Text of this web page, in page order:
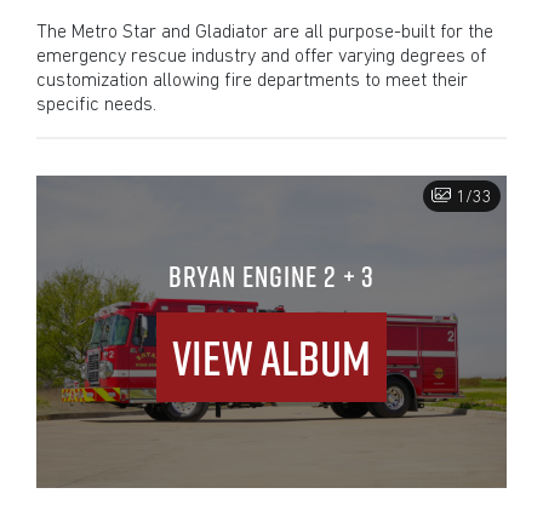
The Metro Star and Gladiator are all purpose-built for the
emergency rescue industry and offer varying degrees of
customization allowing fire departments to meet their
specific needs.
1/33
BRYAN ENGINE 2 + 3
View Album